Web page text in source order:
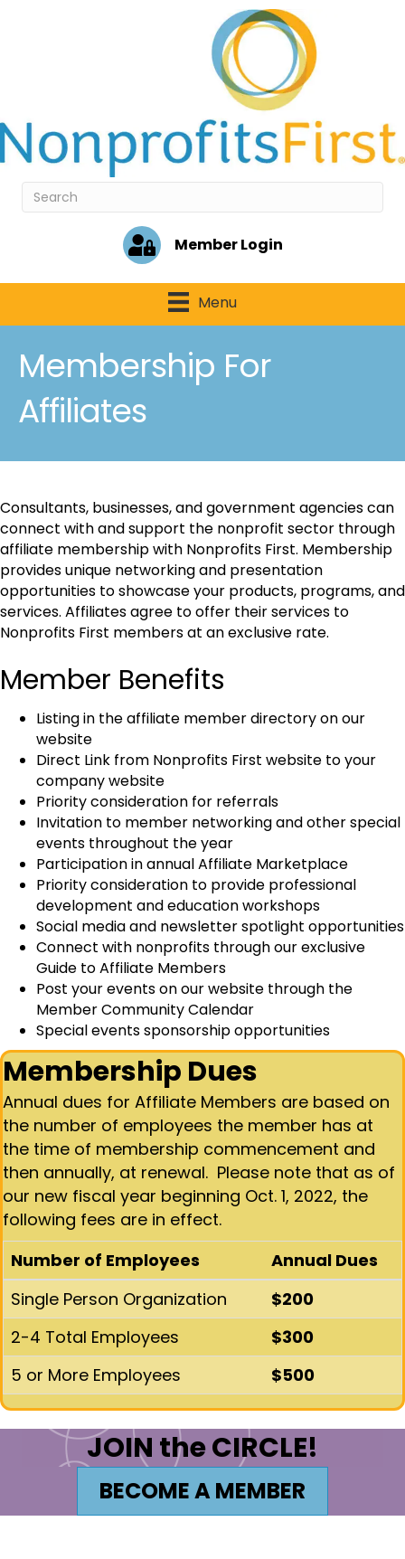
Member Login
Menu
Membership For
Affiliates
Consultants, businesses, and government agencies can
connect with and support the nonprofit sector through
affiliate membership with Nonprofits First. Membership
provides unique networking and presentation
opportunities to showcase your products, programs, and
services. Affiliates agree to offer their services to
Nonprofits First members at an exclusive rate.
Member Benefits
Listing in the affiliate member directory on our
website
Direct Link from Nonprofits First website to your
company website
Priority consideration for referrals
Invitation to member networking and other special
events throughout the year
Participation in annual Affiliate Marketplace
Priority consideration to provide professional
development and education workshops
Social media and newsletter spotlight opportunities
Connect with nonprofits through our exclusive
Guide to Affiliate Members
Post your events on our website through the
Member Community Calendar
Special events sponsorship opportunities
Membership Dues
Annual dues for Affiliate Members are based on
the number of employees the member has at
the time of membership commencement and
then annually, at renewal. Please note that as of
our new fiscal year beginning Oct. 1, 2022, the
following fees are in effect.
Number of Employees
Annual Dues
Single Person Organization
$200
2-4 Total Employees
$300
5 or More Employees
$500
JOIN the CIRCLE!
BECOME A MEMBER